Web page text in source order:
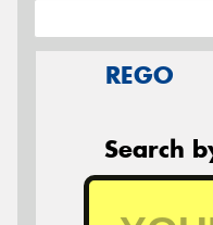
REGO
Search